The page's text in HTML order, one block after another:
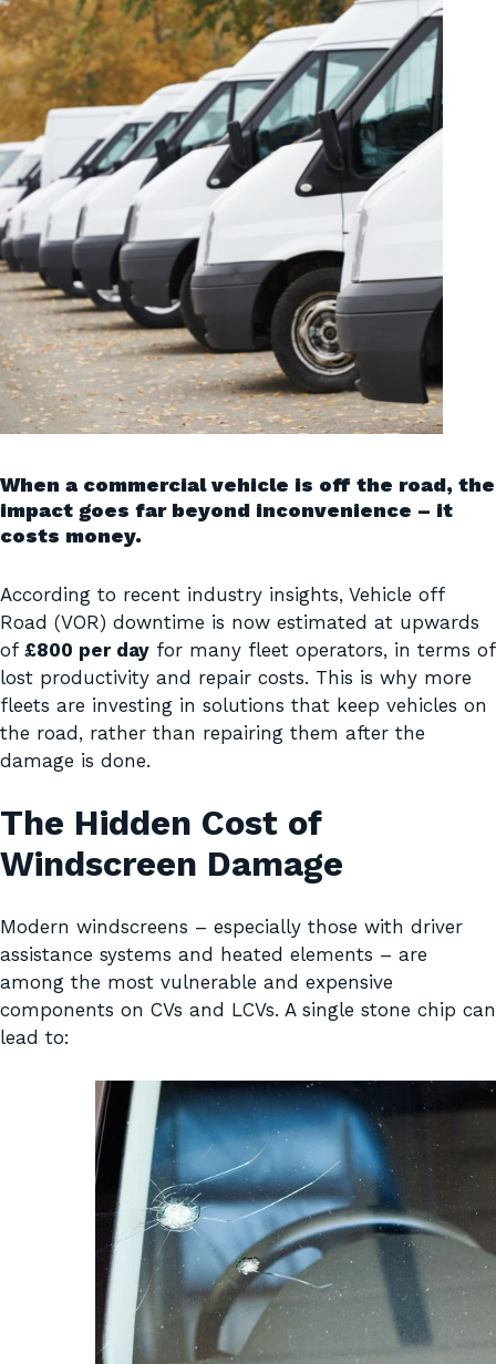
When a commercial vehicle is off the road, the
impact goes far beyond inconvenience – it
costs money.
According to recent industry insights, Vehicle off
Road (VOR) downtime is now estimated at upwards
of £800 per day for many fleet operators, in terms of
lost productivity and repair costs. This is why more
fleets are investing in solutions that keep vehicles on
the road, rather than repairing them after the
damage is done.
The Hidden Cost of
Windscreen Damage
Modern windscreens – especially those with driver
assistance systems and heated elements – are
among the most vulnerable and expensive
components on CVs and LCVs. A single stone chip can
lead to: